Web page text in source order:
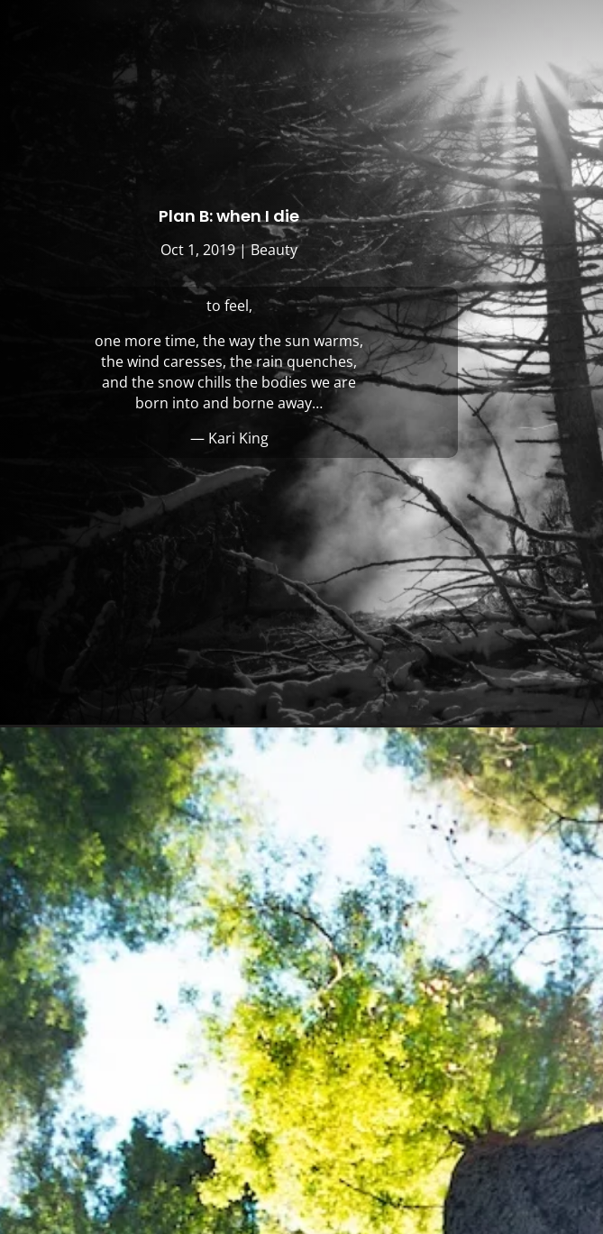
Plan B: when I die
Oct 1, 2019|Beauty
to feel,
one more time, the way the sun warms,
the wind caresses, the rain quenches,
and the snow chills the bodies we are
born into and borne away…
— Kari King